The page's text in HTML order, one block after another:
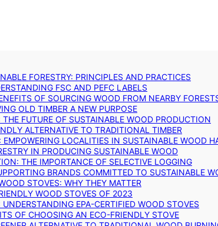
FORESTRY: PRINCIPLES AND PRACTICES
FSC AND PEFC LABELS
OF SOURCING WOOD FROM NEARBY
OLD TIMBER A NEW PURPOSE
THE FUTURE OF SUSTAINABLE WOOD PRODUCTION
ALTERNATIVE TO TRADITIONAL TIMBER
LOCALITIES IN SUSTAINABLE WOOD
IN PRODUCING SUSTAINABLE WOOD
THE IMPORTANCE OF SELECTIVE LOGGING
BRANDS COMMITTED TO SUSTAINABLE
STOVES: WHY THEY MATTER
WOOD STOVES OF 2023
EPA-CERTIFIED WOOD STOVES
OF CHOOSING AN ECO-FRIENDLY STOVE